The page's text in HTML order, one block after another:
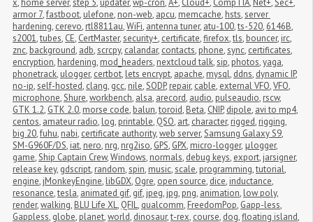
x, home server,step 5, updater,wp-cron,A+, Cloud+, CompTIA, Net+,Sec+,
armor 7,fastboot, ulefone, non-web, apcu, memcache, hsts,server
hardening, cerevo, rtl8811au,WiFi, antenna tuner, atu-100,ts-520, 6146B,
s2001,tubes, CE, CertMaster,security+, certificate,firefox,tls, bouncer, irc,
znc, background, adb,scrcpy, calandar, contacts, phone,sync, certificates,
encryption, hardening, mod_headers, nextcloud talk,sip, photos,yaga,
phonetrack, ulogger, certbot, lets encrypt, apache, mysql, ddns, dynamic IP,
no-ip,self-hosted, clang, gcc, nile,SODP, repair, cable, external VFO,VFO,
microphone,Shure,workbench, alsa, arecord, audio, pulseaudio, rscw,
GTK 1.2, GTK 2.0, morse code, balun,toroid, Beta, CNIP, dipole, avi to mp4,
centos, amateur radio, log, printable, QSO, art, character, rigged, rigging,
big 20,fuhu, nabi, certificate authority,web server,Samsung Galaxy S9,
SM-G960F/DS, iat, nero, nrg, nrg2iso, GPS, GPX, micro-logger, μlogger,
game,Ship Captain Crew,Windows, normals, debug keys, export, jarsigner,
release key, gdscript, random,spin, music,scale, programming,tutorial,
engine, jMonkeyEngine, libGDX, Ogre, open source, dice, inductance,
resonance,tesla, animated gif, gif, jpeg, jpg, png, animation, low poly,
render,walking, BLU Life XL, QFIL, qualcomm, FreedomPop, Gapp-less,
Gappless, globe, planet,world, dinosaur,t-rex, course, dog,floating island,